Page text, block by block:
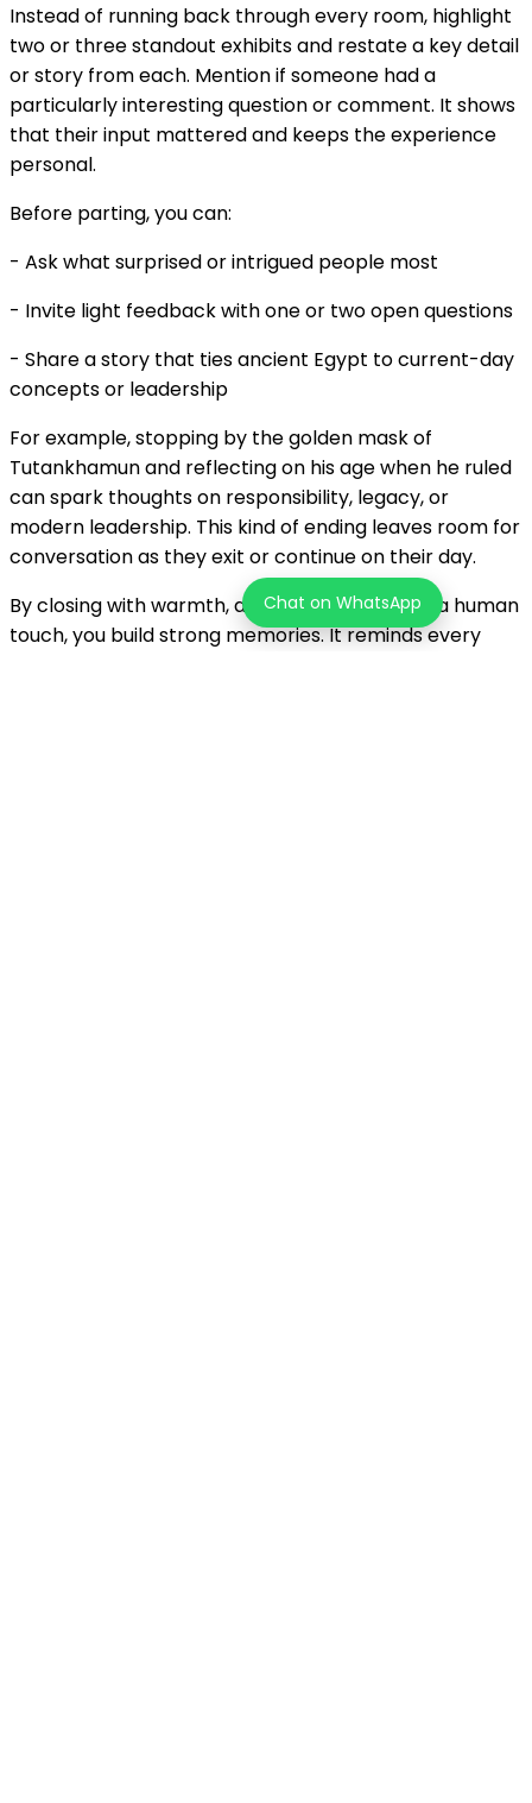
Instead of running back through every room, highlight
two or three standout exhibits and restate a key detail
or story from each. Mention if someone had a
particularly interesting question or comment. It shows
that their input mattered and keeps the experience
personal.
Before parting, you can:
- Ask what surprised or intrigued people most
- Invite light feedback with one or two open questions
- Share a story that ties ancient Egypt to current-day
concepts or leadership
For example, stopping by the golden mask of
Tutankhamun and reflecting on his age when he ruled
can spark thoughts on responsibility, legacy, or
modern leadership. This kind of ending leaves room for
conversation as they exit or continue on their day.
By closing with warmth, a little reflection, and a human
touch, you build strong memories. It reminds every
Chat on WhatsApp